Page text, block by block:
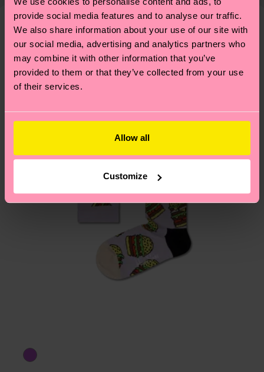
provide social media features and to analyse our traffic.
We also share information about your use of our site with
our social media, advertising and analytics partners who
may combine it with other information that you’ve
provided to them or that they’ve collected from your use
of their services.
Allow all
Customize
—as well as tips and tricks—visit our
sustainability page.
your order is shipped. Please keep in mind that
these are estimates and the exact delivery time
depends on the local postal service in your
country.
Having questions about returns? Visit our
asked questions.
We think you'll like Similar patterns